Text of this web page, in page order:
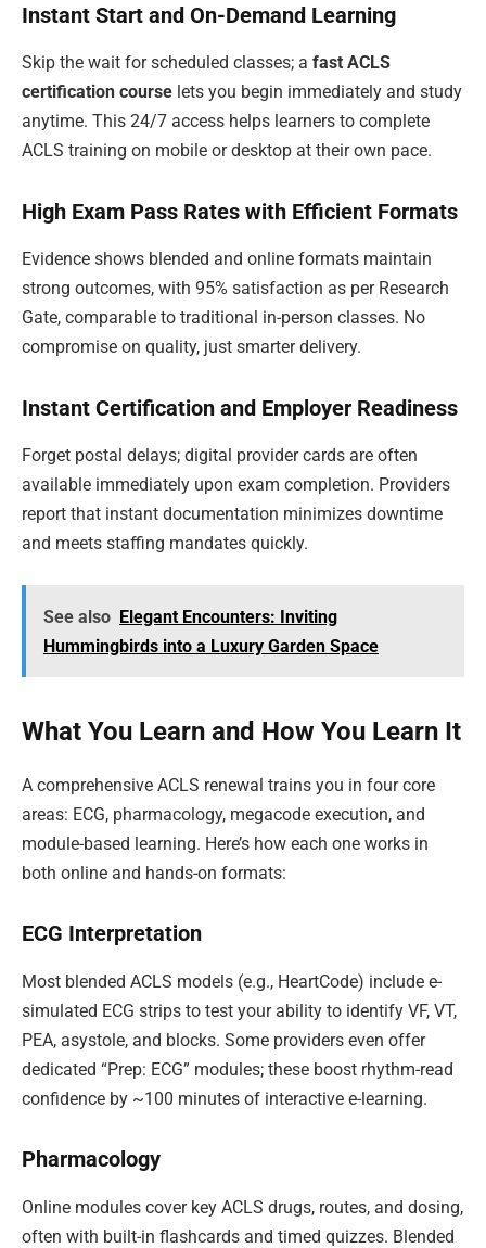
Instant Start and On-Demand Learning
Skip the wait for scheduled classes; a fast ACLS
certification course lets you begin immediately and study
anytime. This 24/7 access helps learners to complete
ACLS training on mobile or desktop at their own pace.
High Exam Pass Rates with Efficient Formats
Evidence shows blended and online formats maintain
strong outcomes, with 95% satisfaction as per Research
Gate, comparable to traditional in-person classes. No
compromise on quality, just smarter delivery.
Instant Certification and Employer Readiness
Forget postal delays; digital provider cards are often
available immediately upon exam completion. Providers
report that instant documentation minimizes downtime
and meets staffing mandates quickly.
See also Elegant Encounters: Inviting
Hummingbirds into a Luxury Garden Space
What You Learn and How You Learn It
A comprehensive ACLS renewal trains you in four core
areas: ECG, pharmacology, megacode execution, and
module-based learning. Here’s how each one works in
both online and hands-on formats:
ECG Interpretation
Most blended ACLS models (e.g., HeartCode) include e-
simulated ECG strips to test your ability to identify VF, VT,
PEA, asystole, and blocks. Some providers even offer
dedicated “Prep: ECG” modules; these boost rhythm-read
confidence by ~100 minutes of interactive e-learning.
Pharmacology
Online modules cover key ACLS drugs, routes, and dosing,
often with built-in flashcards and timed quizzes. Blended